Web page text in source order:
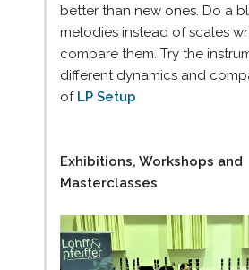
better than new ones. Do a
melodies instead of scales
compare them. Try the
different dynamics and
of LP Setup
Exhibitions, Workshops and
Masterclasses